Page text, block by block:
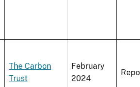
The Carbon
Trust
February
2024